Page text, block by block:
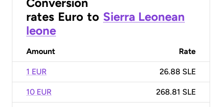
Conversion
rates Euro to Sierra Leonean
leone
Amount Rate
1 EUR 26.88 SLE
10 EUR 268.81 SLE